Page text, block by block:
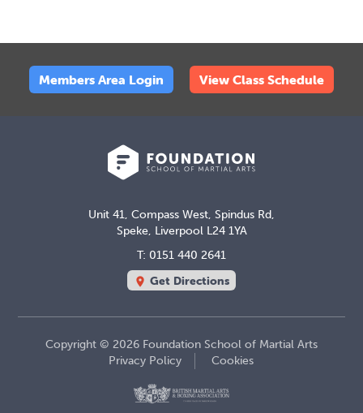
Members Area Login View Class Schedule
Unit 41, Compass West, Spindus Rd,
Speke, Liverpool L24 1YA
T: 0151 440 2641
location_on Get Directions
Copyright © 2026 Foundation School of Martial Arts
Privacy Policy
Cookies